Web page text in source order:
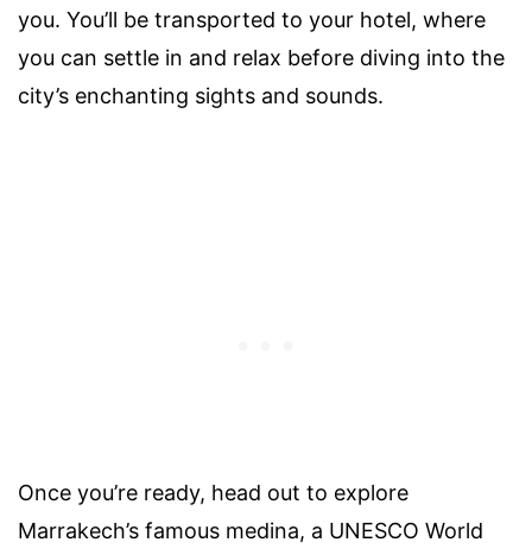
you. You’ll be transported to your hotel, where
you can settle in and relax before diving into the
city’s enchanting sights and sounds.
Once you’re ready, head out to explore
Marrakech’s famous medina, a UNESCO World